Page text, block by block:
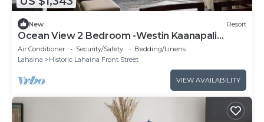
New Resort
Ocean View 2 Bedroom -Westin Kaanapali
Ocean Resort Villas - Full Resort Access
Air Conditioner Security/Safety
Bedding/Linens
Lahaina
Historic Lahaina Front Street
VIEW AVAILABILITY